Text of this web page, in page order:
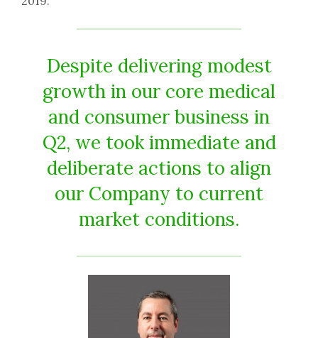
Despite delivering modest
growth in our core medical
and consumer business in
Q2, we took immediate and
deliberate actions to align
our Company to current
market conditions.